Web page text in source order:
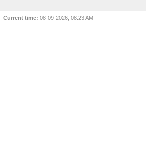
Current time: 08-09-2026, 08:23 AM